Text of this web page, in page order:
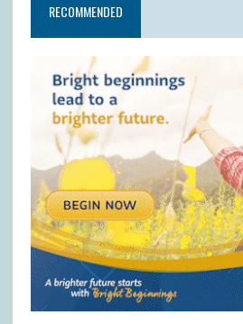
RECOMMENDED